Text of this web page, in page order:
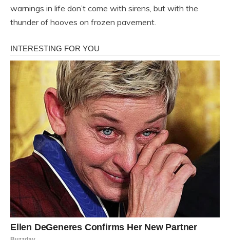
warnings in life don’t come with sirens, but with the
thunder of hooves on frozen pavement.